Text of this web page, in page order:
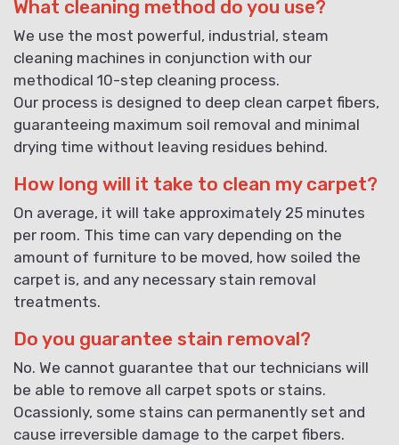
What cleaning method do you use?
We use the most powerful, industrial, steam
cleaning machines in conjunction with our
methodical 10-step cleaning process.
Our process is designed to deep clean carpet fibers,
guaranteeing maximum soil removal and minimal
drying time without leaving residues behind.
How long will it take to clean my carpet?
On average, it will take approximately 25 minutes
per room. This time can vary depending on the
amount of furniture to be moved, how soiled the
carpet is, and any necessary stain removal
treatments.
Do you guarantee stain removal?
No. We cannot guarantee that our technicians will
be able to remove all carpet spots or stains.
Ocassionly, some stains can permanently set and
cause irreversible damage to the carpet fibers.